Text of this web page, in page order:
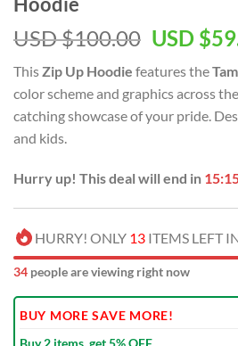
USD $100.00 Original
was:
USD
$100.00.
USD $
This Zip Up Hoodie features the
color scheme and graphics across
catching showcase of your pride.
and kids.
Hurry up! This deal will end in
HURRY! ONLY 13 ITEMS LEFT
34 people are viewing right now
BUY MORE SAVE MORE!